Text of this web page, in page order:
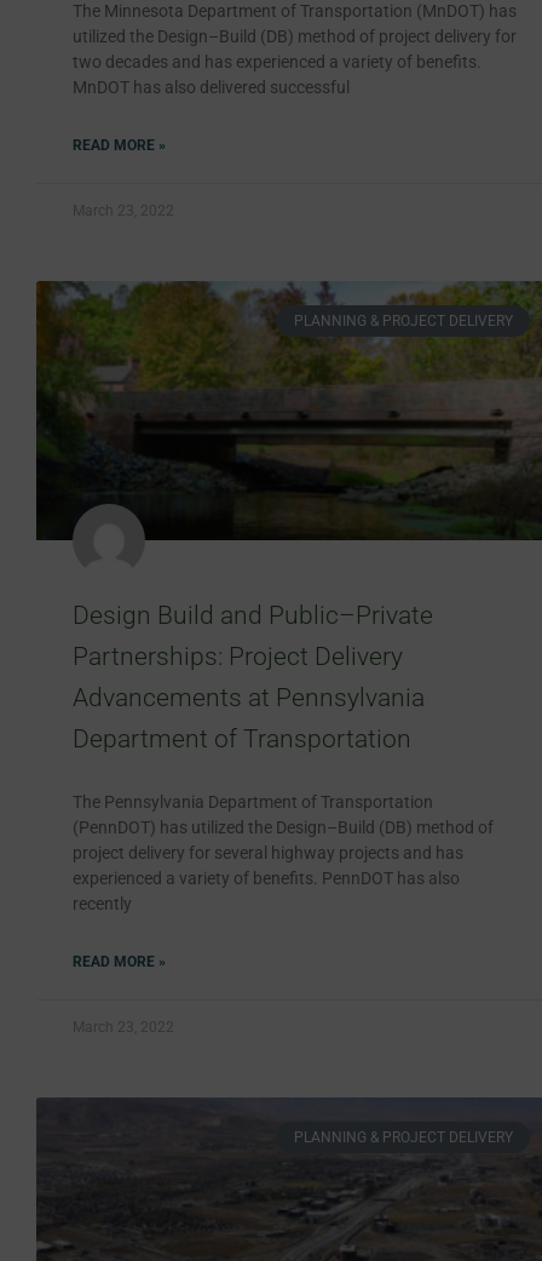
The Minnesota Department of Transportation (MnDOT) has
utilized the Design–Build (DB) method of project delivery for
two decades and has experienced a variety of benefits.
MnDOT has also delivered successful
READ MORE »
March 23, 2022
PLANNING & PROJECT DELIVERY
Design Build and Public–Private
Partnerships: Project Delivery
Advancements at Pennsylvania
Department of Transportation
The Pennsylvania Department of Transportation
(PennDOT) has utilized the Design–Build (DB) method of
project delivery for several highway projects and has
experienced a variety of benefits. PennDOT has also
recently
READ MORE »
March 23, 2022
PLANNING & PROJECT DELIVERY